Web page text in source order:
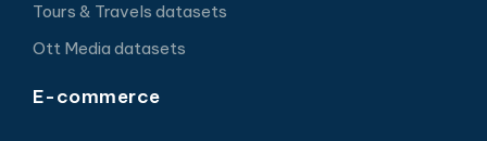
Tours & Travels datasets
Ott Media datasets
E-commerce